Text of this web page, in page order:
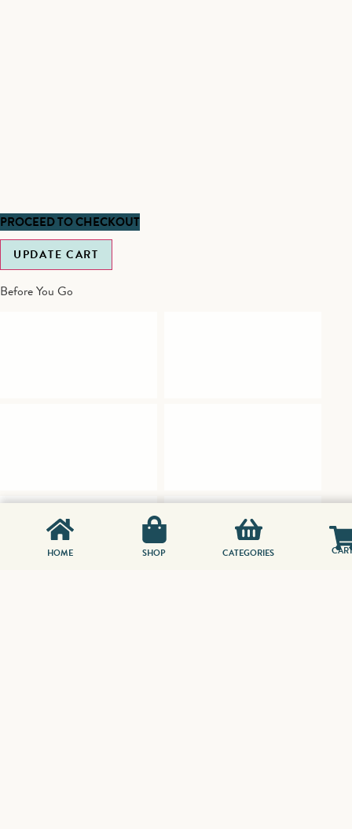
HOME SHOP CATEGORIES
UPDATE CART
PROCEED TO CHECKOUT
Before You Go